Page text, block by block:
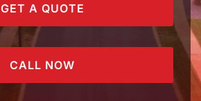
GET A QUOTE
CALL NOW